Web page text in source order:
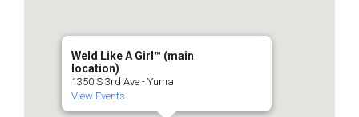
Weld Like A Girl™️ (main
location)
1350 S 3rd Ave - Yuma
View Events